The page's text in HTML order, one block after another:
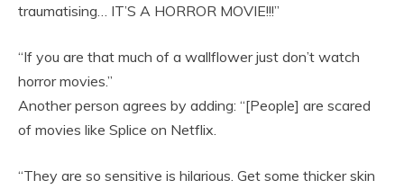
traumatising… IT’S A HORROR MOVIE!!!”
“If you are that much of a wallflower just don’t watch
horror movies.”
Another person agrees by adding: “[People] are scared
of movies like Splice on Netflix.
“They are so sensitive is hilarious. Get some thicker skin